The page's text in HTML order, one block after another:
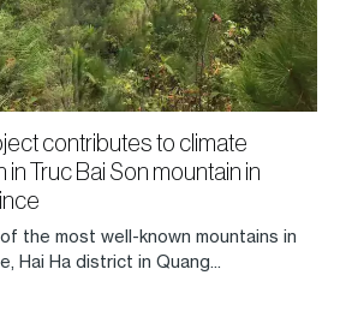
contributes to climate
Truc Bai Son mountain in
the most well-known mountains in
Hai Ha district in Quang...